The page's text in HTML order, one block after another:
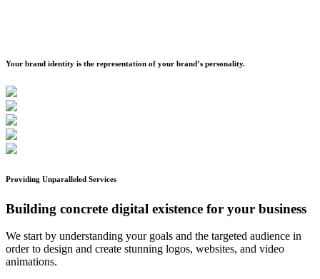
Your brand identity is the representation of your brand’s personality.
Providing Unparalleled Services
Building concrete digital existence for your business
We start by understanding your goals and the targeted audience in
order to design and create stunning logos, websites, and video
animations.